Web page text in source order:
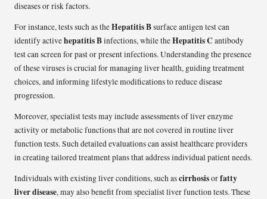
diseases or risk factors.
For instance, tests such as theHepatitis Bsurface antigen test can
identify activehepatitis Binfections, while theHepatitis C antibody
test can screen for past or present infections. Understanding the presence
of these viruses is crucial for managing liver health, guiding treatment
choices, and informing lifestyle modifications to reduce disease
progression.
Moreover, specialist tests may include assessments of liver enzyme
activity or metabolic functions that are not covered in routine liver
function tests. Such detailed evaluations can assist healthcare providers
in creating tailored treatment plans that address individual patient needs.
Individuals with existing liver conditions, such ascirrhosisorfatty
liver disease, may also benefit from specialist liver function tests. These